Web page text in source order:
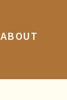
ABOUT